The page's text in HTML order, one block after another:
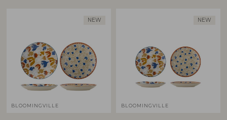
NEW
BLOOMINGVILLE
NEW
BLOOMINGVILLE